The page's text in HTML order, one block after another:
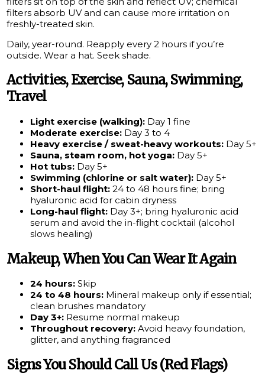
filters absorb UV and can cause more irritation on
freshly-treated skin.
Daily, year-round. Reapply every 2 hours if you’re
outside. Wear a hat. Seek shade.
Activities, Exercise, Sauna, Swimming,
Travel
Light exercise (walking): Day 1 fine
Moderate exercise: Day 3 to 4
Heavy exercise / sweat-heavy workouts: Day 5+
Sauna, steam room, hot yoga: Day 5+
Hot tubs: Day 5+
Swimming (chlorine or salt water): Day 5+
Short-haul flight: 24 to 48 hours fine; bring
hyaluronic acid for cabin dryness
Long-haul flight: Day 3+; bring hyaluronic acid
serum and avoid the in-flight cocktail (alcohol
slows healing)
Makeup, When You Can Wear It Again
24 hours: Skip
24 to 48 hours: Mineral makeup only if essential;
clean brushes mandatory
Day 3+: Resume normal makeup
Throughout recovery: Avoid heavy foundation,
glitter, and anything fragranced
Signs You Should Call Us (Red Flags)